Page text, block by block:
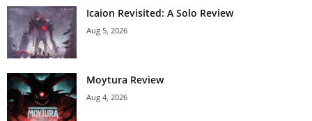
Icaion Revisited: A Solo Review
Aug 5, 2026
Moytura Review
Aug 4, 2026